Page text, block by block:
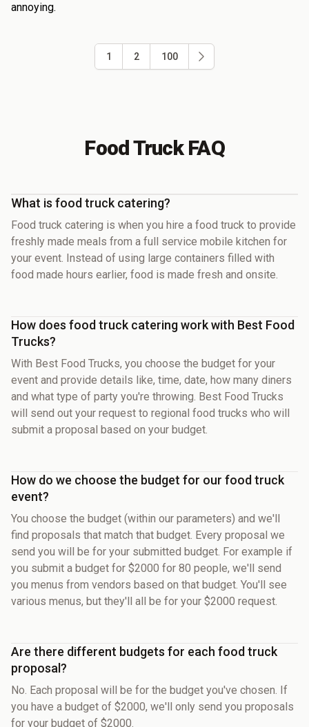
annoying.
1 2 100
Food Truck FAQ
What is food truck catering?
Food truck catering is when you hire a food truck to provide
freshly made meals from a full service mobile kitchen for
your event. Instead of using large containers filled with
food made hours earlier, food is made fresh and onsite.
How does food truck catering work with Best Food
Trucks?
With Best Food Trucks, you choose the budget for your
event and provide details like, time, date, how many diners
and what type of party you're throwing. Best Food Trucks
will send out your request to regional food trucks who will
submit a proposal based on your budget.
How do we choose the budget for our food truck
event?
You choose the budget (within our parameters) and we'll
find proposals that match that budget. Every proposal we
send you will be for your submitted budget. For example if
you submit a budget for $2000 for 80 people, we'll send
you menus from vendors based on that budget. You'll see
various menus, but they'll all be for your $2000 request.
Are there different budgets for each food truck
proposal?
No. Each proposal will be for the budget you've chosen. If
you have a budget of $2000, we'll only send you proposals
for your budget of $2000.